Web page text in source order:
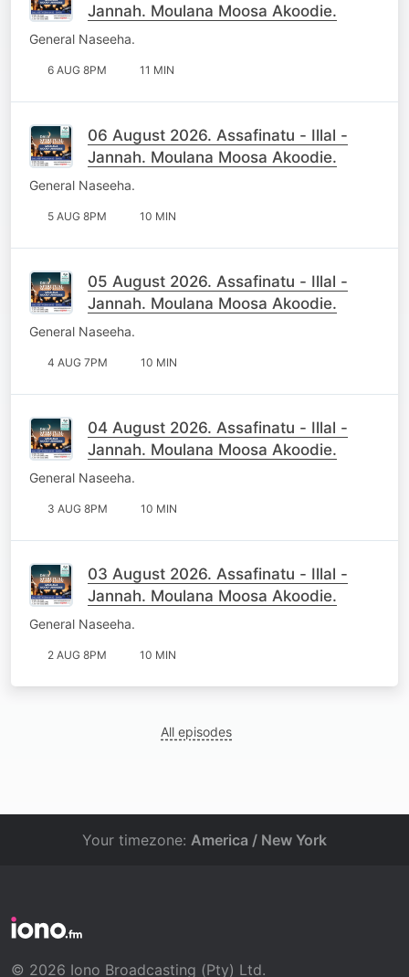
Jannah. Moulana Moosa Akoodie.
General Naseeha.
6 AUG 8PM 11 MIN
06 August 2026. Assafinatu - Illal -
Jannah. Moulana Moosa Akoodie.
General Naseeha.
5 AUG 8PM 10 MIN
05 August 2026. Assafinatu - Illal -
Jannah. Moulana Moosa Akoodie.
General Naseeha.
4 AUG 7PM 10 MIN
04 August 2026. Assafinatu - Illal -
Jannah. Moulana Moosa Akoodie.
General Naseeha.
3 AUG 8PM 10 MIN
03 August 2026. Assafinatu - Illal -
Jannah. Moulana Moosa Akoodie.
General Naseeha.
2 AUG 8PM 10 MIN
All episodes
Your timezone: America / New York
© 2026 Iono Broadcasting (Pty) Ltd.